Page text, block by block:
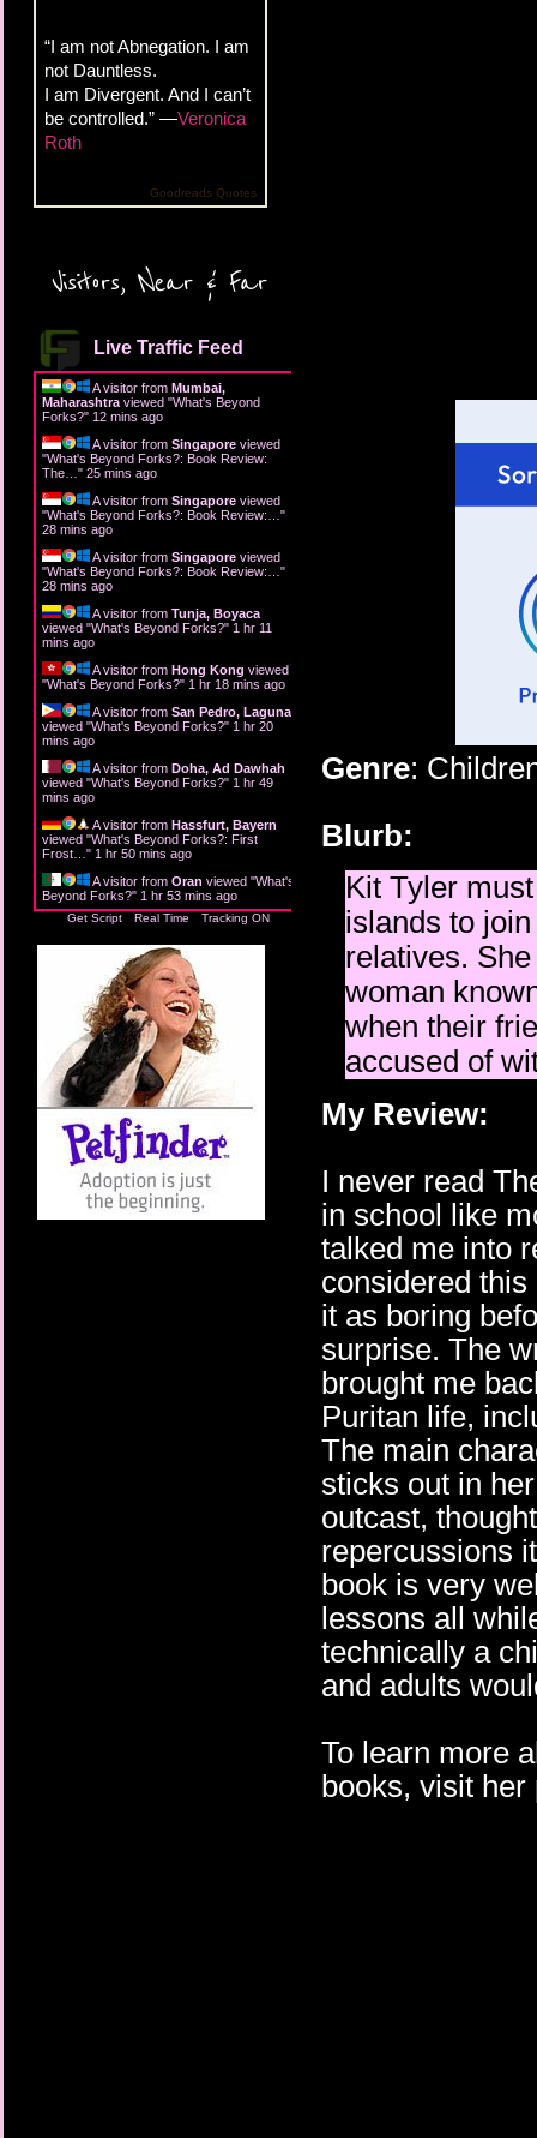
“I am not Abnegation. I am
not Dauntless.
I am Divergent. And I can’t
be controlled.” —Veronica
Roth
Goodreads Quotes
Visitors, Near & Far
Live Traffic Feed
A visitor from Mumbai,
Maharashtra viewed "What's Beyond
Forks?" 12 mins ago
A visitor from Singapore viewed
"What's Beyond Forks?: Book Review:
The… " 25 mins ago
A visitor from Singapore viewed
"What's Beyond Forks?: Book Review:… "
28 mins ago
A visitor from Singapore viewed
"What's Beyond Forks?: Book Review:… "
28 mins ago
A visitor from Tunja, Boyaca
viewed "What's Beyond Forks?" 1 hr 11
mins ago
A visitor from Hong Kong viewed
"What's Beyond Forks?" 1 hr 18 mins ago
A visitor from San Pedro, Laguna
viewed "What's Beyond Forks?" 1 hr 20
mins ago
A visitor from Doha, Ad Dawhah
viewed "What's Beyond Forks?" 1 hr 49
mins ago
A visitor from Hassfurt, Bayern
viewed "What's Beyond Forks?: First
Frost… " 1 hr 50 mins ago
A visitor from Oran viewed "What's
Beyond Forks?" 1 hr 53 mins ago
Get Script Real Time Tracking ON
Genre:
Blurb:
Kit Tyler
islands to
relatives.
woman
when their
accused of
My Review:
I never read
in school like
talked me into
considered
it as boring
surprise. The
brought me
Puritan life,
The main
sticks out in
outcast,
repercussions
book is very
lessons all
technically a
and adults
To learn more
books, visit